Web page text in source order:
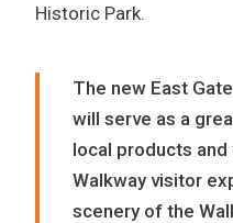
Historic Park.
The new East
will serve as a
local products and
Walkway visitor
scenery of the